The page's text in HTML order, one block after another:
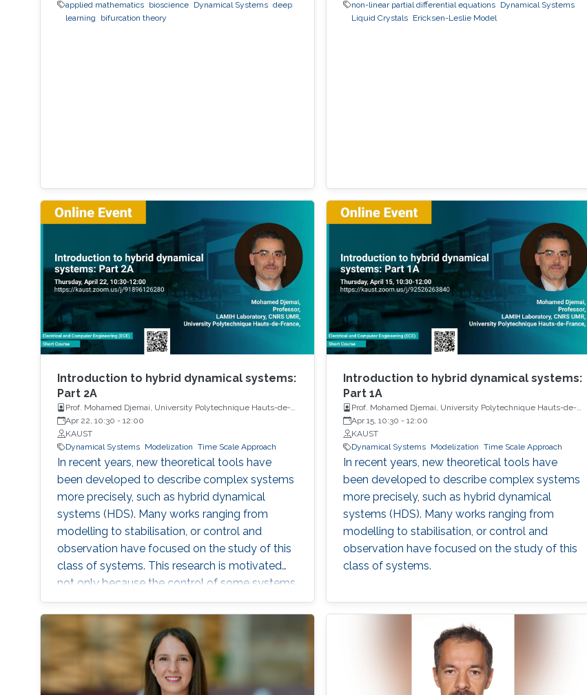
applied mathematics
bioscience Dynamical Systems deep
learning
bifurcation theory
non-linear partial differential equations
Dynamical Systems
Liquid Crystals
Ericksen-Leslie Model
Introduction to hybrid dynamical systems:
Part 2A
Prof. Mohamed Djemai, University Polytechnique Hauts-de-
France
Apr 22, 10:30 - 12:00
KAUST
Dynamical Systems
Modelization Time Scale Approach
In recent years, new theoretical tools have
been developed to describe complex systems
more precisely, such as hybrid dynamical
systems (HDS). Many works ranging from
modelling to stabilisation, or control and
observation have focused on the study of this
class of systems. This research is motivated
not only because the control of some systems
is implemented through the combination of
continuous control laws with discrete
switching logic but also because a wide range
of physical and engineering systems exhibit
hybrid behavior. Among the problems to be
addressed, those of stabilization and
Introduction to hybrid dynamical systems:
Part 1A
Prof. Mohamed Djemai, University Polytechnique Hauts-de-
France
Apr 15, 10:30 - 12:00
KAUST
Dynamical Systems
Modelization Time Scale Approach
In recent years, new theoretical tools have
been developed to describe complex systems
more precisely, such as hybrid dynamical
systems (HDS). Many works ranging from
modelling to stabilisation, or control and
observation have focused on the study of this
class of systems.